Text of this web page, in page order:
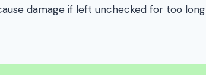
damage if left unchecked for too long